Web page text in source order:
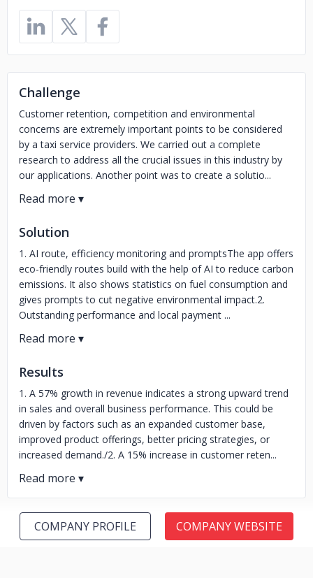
Challenge
Customer retention, competition and environmental
concerns are extremely important points to be considered
by a taxi service providers. We carried out a complete
research to address all the crucial issues in this industry by
our applications. Another point was to create a solutio...
Solution
1. AI route, efficiency monitoring and promptsThe app offers
eco-friendly routes build with the help of AI to reduce carbon
emissions. It also shows statistics on fuel consumption and
gives prompts to cut negative environmental impact.2.
Outstanding performance and local payment ...
Results
1. A 57% growth in revenue indicates a strong upward trend
in sales and overall business performance. This could be
driven by factors such as an expanded customer base,
improved product offerings, better pricing strategies, or
increased demand./2. A 15% increase in customer reten...
COMPANY PROFILE COMPANY WEBSITE